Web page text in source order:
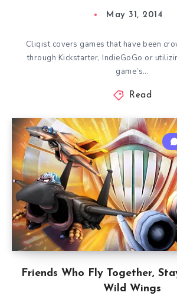
May 31, 2014
Cliqist covers games that have been
through Kickstarter, IndieGoGo or
game’s…
Read
Friends Who Fly Together,
Wild Wings